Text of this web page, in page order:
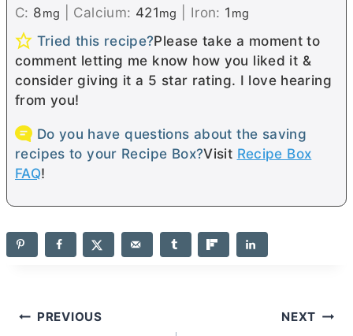
C: 8mg Calcium: 421mg Iron: 1 mg
Tried this recipe?Please take a moment to
comment letting me know how you liked it &
consider giving it a 5 star rating. I love hearing
from you!
Do you have questions about the saving
recipes to your Recipe Box?Visit Recipe Box
FAQ!
Post
PREVIOUS NEXT